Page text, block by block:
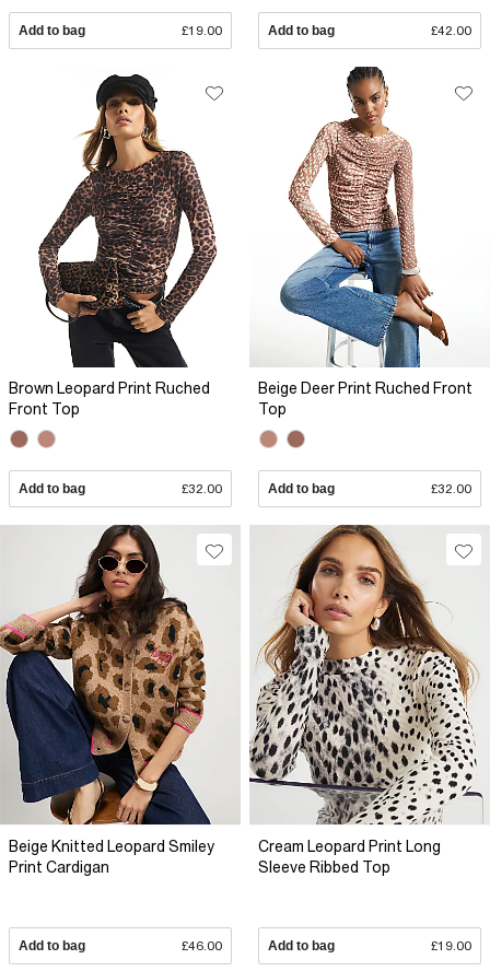
Add to bag £19.00 Add to bag £42.00
Brown Leopard Print Ruched
Front Top
Add to bag £32.00
Beige Deer Print Ruched Front
Top
Add to bag £32.00
Beige Knitted Leopard Smiley
Print Cardigan
Add to bag £46.00
Cream Leopard Print Long
Sleeve Ribbed Top
Add to bag £19.00